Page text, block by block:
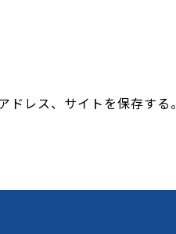
レス、サイトを保存する。